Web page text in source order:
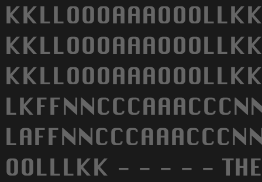
OOLLLKK - - - - -